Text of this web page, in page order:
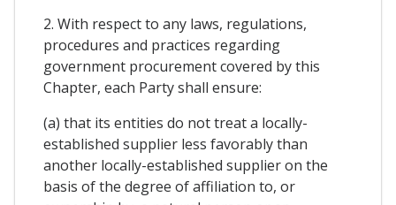
2. With respect to any laws, regulations,
procedures and practices regarding
government procurement covered by this
Chapter, each Party shall ensure:
(a) that its entities do not treat a locally-
established supplier less favorably than
another locally-established supplier on the
basis of the degree of affiliation to, or